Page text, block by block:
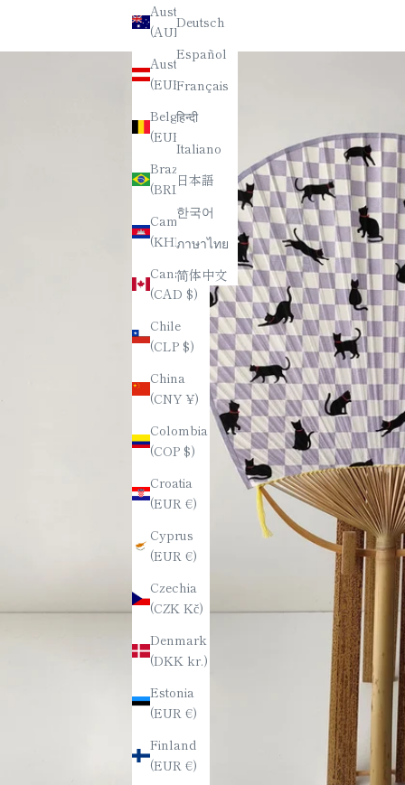
Australia
(AUD $)
Austria
(EUR €)
Belgium
Brazil
(BRL R$)
Cambodia
(KHR ៛)
Canada
(CAD $)
Chile
(CLP $)
China
(CNY ¥)
Colombia
(COP $)
Croatia
(EUR €)
Cyprus
(EUR €)
Czechia
(CZK Kč)
Denmark
(DKK kr.)
Estonia
(EUR €)
Finland
(EUR €)
Deutsch
Español
Français
हिन्दी
Italiano
日本語
한국어
ภาษาไทย
简体中文